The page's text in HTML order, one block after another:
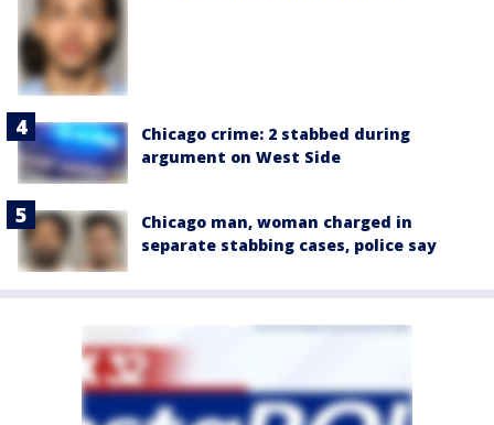
Chicago crime: 2 stabbed during
argument on West Side
Chicago man, woman charged in
separate stabbing cases, police say